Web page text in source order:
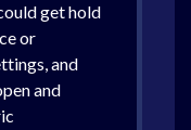
get hold
or
and
and